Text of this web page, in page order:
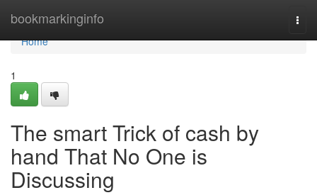
bookmarkinginfo
Home
Home
1
The smart Trick of cash by
hand That No One is
Discussing